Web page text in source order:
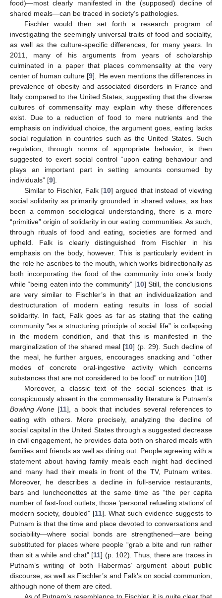
food)—most clearly manifested in the (supposed) decline of
shared meals—can be traced in society’s pathologies.
Fischler would then set forth a research program of
investigating the seemingly universal traits of food and sociality,
as well as the culture-specific differences, for many years. In
2011, many of his arguments from years of scholarship
culminated in a paper that places commensality at the very
center of human culture [9]. He even mentions the differences in
prevalence of obesity and associated disorders in France and
Italy compared to the United States, suggesting that the diverse
cultures of commensality may explain why these differences
exist. Due to a reduction of food to mere nutrients and the
emphasis on individual choice, the argument goes, eating lacks
social regulation in countries such as the United States. Such
regulation, through norms of appropriate behavior, is then
suggested to exert social control “upon eating behaviour and
plays an important part in setting amounts consumed by
individuals” [9].
Similar to Fischler, Falk [10] argued that instead of viewing
social solidarity as primarily grounded in shared values, as has
been a common sociological understanding, there is a more
“primitive” origin of solidarity in our eating communities. As such,
through rituals of food and eating, societies are formed and
upheld. Falk is clearly distinguished from Fischler in his
emphasis on the body, however. This is particularly evident in
the role he ascribes to the mouth, which works bidirectionally as
both incorporating the food of the community into one’s body
while “being eaten into the community” [10] Still, the conclusions
are very similar to Fischler’s in that an individualization and
destructuration of modern eating results in loss of social
solidarity. In fact, Falk goes as far as stating that the eating
community “as a structuring principle of social life” is collapsing
in the modern condition, and that this is manifested in the
marginalization of the shared meal [10] (p. 29). Such decline of
the meal, he further argues, encourages snacking and “other
modes of concrete oral-ingestive activity which concerns
substances that are not considered to be food” or nutrition [10].
Moreover, a classic text of the social sciences that is
conspicuously absent in the commensality literature is Putnam’s
Bowling Alone [11], a book that includes several references to
eating with others. More precisely, analyzing the decline of
social capital in the United States through a suggested decrease
in civil engagement, he provides data both on shared meals with
families and friends as well as dining out. People agreeing with a
statement about having family meals each night had declined
and many had their meals in front of the TV, Putnam writes.
Moreover, he describes a decline in full-service restaurants,
bars and luncheonettes at the same time as “the per capita
number of fast-food outlets, those ‘personal refueling stations’ of
modern society, doubled” [11]. What such evidence suggests to
Putnam is that the time and place devoted to conversations and
sociability—where social bonds are strengthened—are being
substituted for places where people “grab a bite and run rather
than sit a while and chat” [11] (p. 102). Thus, there are traces in
Putnam’s writing of both Habermas’ argument about public
discourse, as well as Fischler’s and Falk’s on social communion,
although none of them are cited.